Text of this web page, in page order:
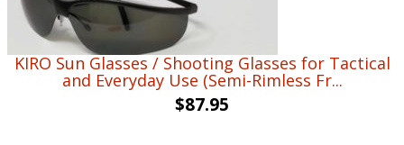
KIRO Sun Glasses / Shooting Glasses for Tactical
and Everyday Use (Semi-Rimless Fr...
$87.95